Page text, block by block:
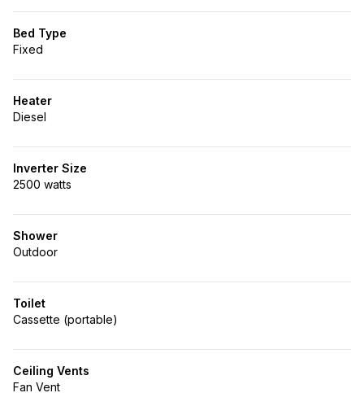
Bed Type
Fixed
Heater
Diesel
Inverter Size
2500 watts
Shower
Outdoor
Toilet
Cassette (portable)
Ceiling Vents
Fan Vent